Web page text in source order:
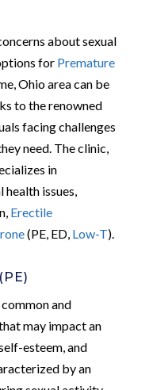
about sexual
for Premature
Ohio area can be
to the renowned
facing challenges
need. The clinic,
in
health issues,
Erectile
(PE, ED, Low-T).
and
may impact an
esteem, and
by an